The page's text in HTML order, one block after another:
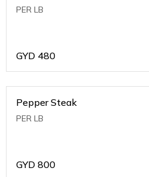
PER LB
GYD 480
Pepper Steak
PER LB
GYD 800